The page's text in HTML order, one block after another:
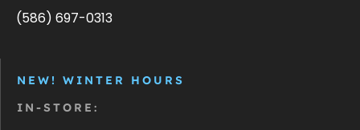
(586) 697-0313
NEW! WINTER HOURS
IN-STORE: